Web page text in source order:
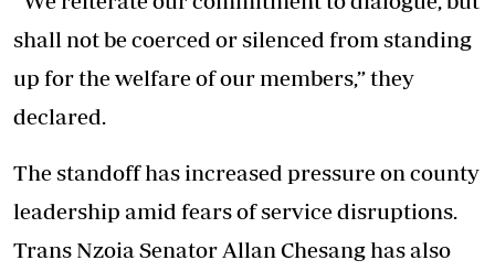
shall not be coerced or silenced from standing
up for the welfare of our members,” they
declared.
The standoff has increased pressure on county
leadership amid fears of service disruptions.
Trans Nzoia Senator Allan Chesang has also